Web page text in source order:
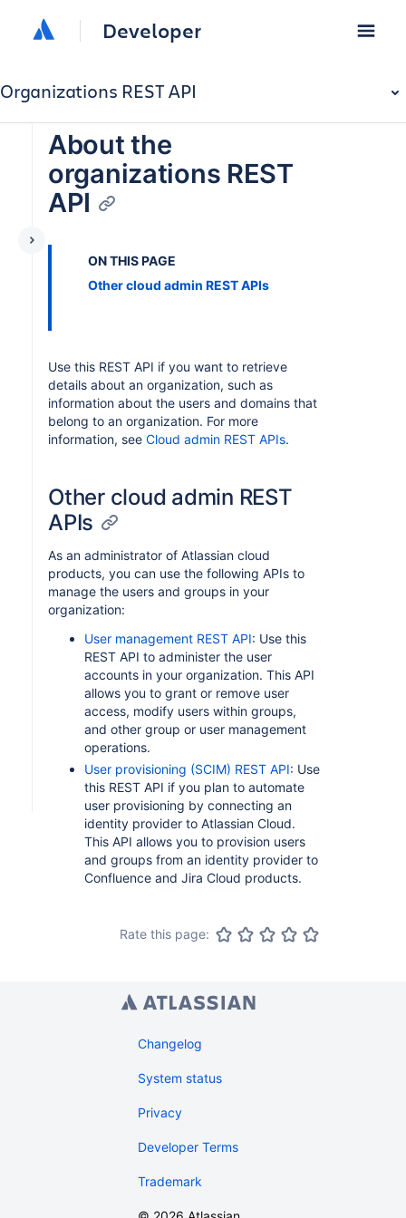
Developer
Organizations REST API
About the
organizations REST
API
ON THIS PAGE
Other cloud admin REST APIs
Use this REST API if you want to retrieve
details about an organization, such as
information about the users and domains that
belong to an organization. For more
information, see Cloud admin REST APIs.
Other cloud admin REST
APIs
As an administrator of Atlassian cloud
products, you can use the following APIs to
manage the users and groups in your
organization:
User management REST API: Use this
REST API to administer the user
accounts in your organization. This API
allows you to grant or remove user
access, modify users within groups,
and other group or user management
operations.
User provisioning (SCIM) REST API: Use
this REST API if you plan to automate
user provisioning by connecting an
identity provider to Atlassian Cloud.
This API allows you to provision users
and groups from an identity provider to
Confluence and Jira Cloud products.
Rate this page:
Changelog
System status
Privacy
Developer Terms
Trademark